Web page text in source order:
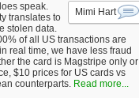
Mimi Hart
speak.
translates to
stolen data.
of all US transactions are
real time, we have less fraud
the card is Magstripe only or
$10 prices for US cards vs
counterparts. Read more...